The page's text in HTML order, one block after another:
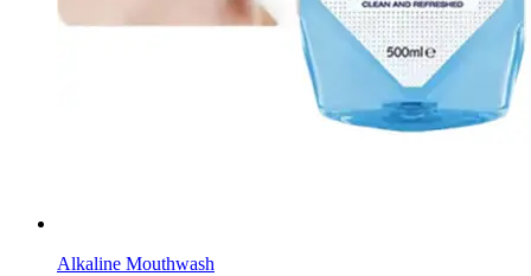
Alkaline Mouthwash